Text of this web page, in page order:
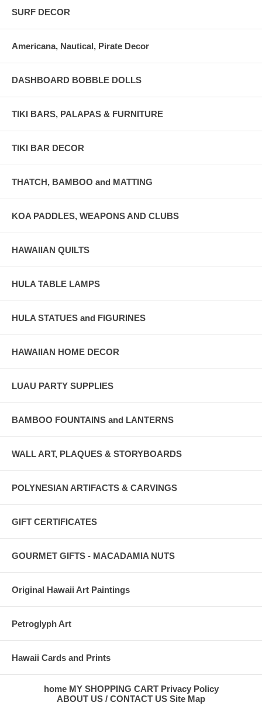
SURF DECOR
Americana, Nautical, Pirate Decor
DASHBOARD BOBBLE DOLLS
TIKI BARS, PALAPAS & FURNITURE
TIKI BAR DECOR
THATCH, BAMBOO and MATTING
KOA PADDLES, WEAPONS AND CLUBS
HAWAIIAN QUILTS
HULA TABLE LAMPS
HULA STATUES and FIGURINES
HAWAIIAN HOME DECOR
LUAU PARTY SUPPLIES
BAMBOO FOUNTAINS and LANTERNS
WALL ART, PLAQUES & STORYBOARDS
POLYNESIAN ARTIFACTS & CARVINGS
GIFT CERTIFICATES
GOURMET GIFTS - MACADAMIA NUTS
Original Hawaii Art Paintings
Petroglyph Art
Hawaii Cards and Prints
home MY SHOPPING CART Privacy Policy
ABOUT US / CONTACT US Site Map